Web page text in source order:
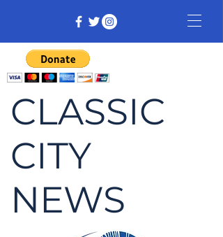
CLASSIC
CITY
NEWS